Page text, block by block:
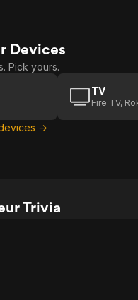
Devices
Pick yours.
TV
Fire TV,
→
Trivia